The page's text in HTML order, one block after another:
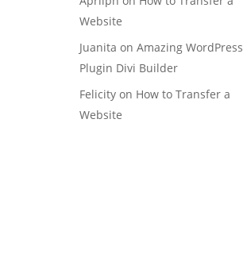
Website
Juanita on Amazing WordPress
Plugin Divi Builder
Felicityon How to Transfer a
Website